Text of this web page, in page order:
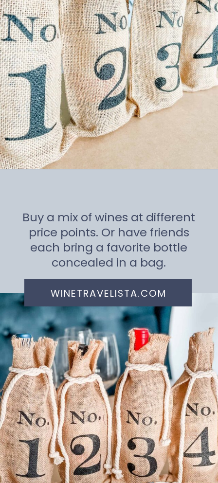
Buy a mix of wines at different
price points. Or have friends
each bring a favorite bottle
concealed in a bag.
WINETRAVELISTA.COM